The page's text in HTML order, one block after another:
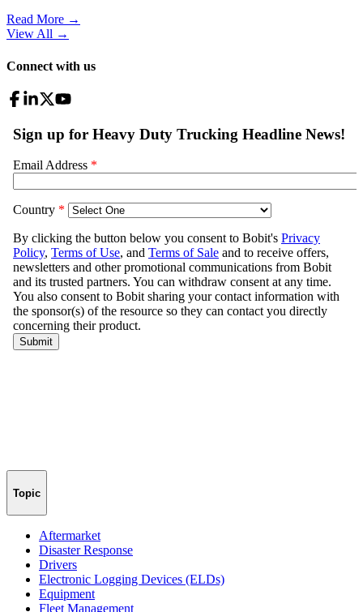
Read More →
View All →
Connect with us
Topic
Aftermarket
Disaster Response
Drivers
Electronic Logging Devices (ELDs)
Equipment
Fleet Management